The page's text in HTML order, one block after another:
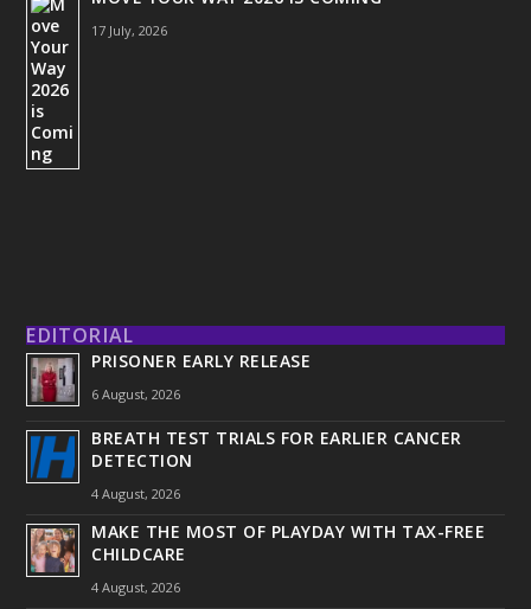
17 July, 2026
EDITORIAL
PRISONER EARLY RELEASE
6 August, 2026
BREATH TEST TRIALS FOR EARLIER CANCER
DETECTION
4 August, 2026
MAKE THE MOST OF PLAYDAY WITH TAX-FREE
CHILDCARE
4 August, 2026